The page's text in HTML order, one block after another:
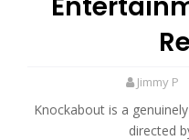
Jimmy P
Knockabout is a
directed